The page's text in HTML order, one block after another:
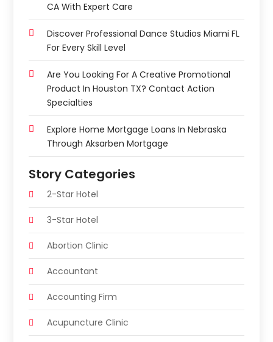
CA With Expert Care
Discover Professional Dance Studios Miami FL
For Every Skill Level
Are You Looking For A Creative Promotional
Product In Houston TX? Contact Action
Specialties
Explore Home Mortgage Loans In Nebraska
Through Aksarben Mortgage
Story Categories
2-Star Hotel
3-Star Hotel
Abortion Clinic
Accountant
Accounting Firm
Acupuncture Clinic